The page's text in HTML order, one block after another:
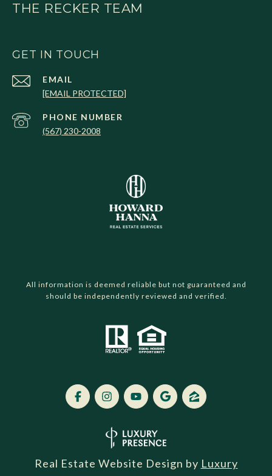
THE RECKER TEAM
GET IN TOUCH
EMAIL
[EMAIL PROTECTED]
PHONE NUMBER
(567) 230-2008
All information is deemed reliable but not guaranteed and
should be independently reviewed and verified.
Real Estate Website Design by Luxury